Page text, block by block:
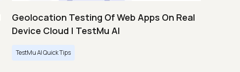
Geolocation Testing Of Web Apps On Real
Device Cloud | TestMu AI
TestMu AI Quick Tips